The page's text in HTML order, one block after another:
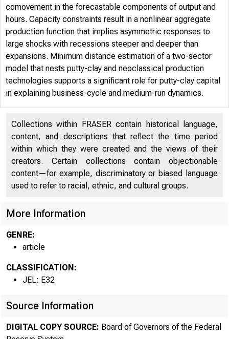
comovement in the forecastable components of output and
hours. Capacity constraints result in a nonlinear aggregate
production function that implies asymmetric responses to
large shocks with recessions steeper and deeper than
expansions. Minimum distance estimation of a two-sector
model that nests putty-clay and neoclassical production
technologies supports a significant role for putty-clay capital
in explaining business-cycle and medium-run dynamics.
Collections within FRASER contain historical language,
content, and descriptions that reflect the time period
within which they were created and the views of their
creators. Certain collections contain objectionable
content—for example, discriminatory or biased language
used to refer to racial, ethnic, and cultural groups.
More Information
GENRE:
article
CLASSIFICATION:
JEL: E32
Source Information
DIGITAL COPY SOURCE: Board of Governors of the Federal